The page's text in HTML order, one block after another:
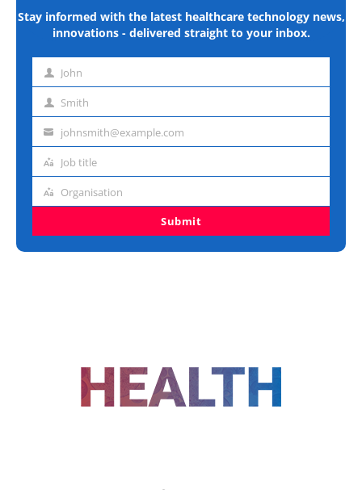
Stay informed with the latest healthcare technology news,
innovations - delivered straight to your inbox.
First John
Last Smith
Emailjohnsmith@example.com
Job
Job title
Organisation
Organisation
Submit